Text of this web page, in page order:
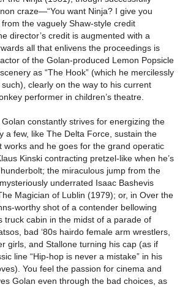
craze—“You want Ninja? I give you
the vaguely Shaw-style credit
director’s credit is augmented with a
all that enlivens the proceedings is
of the Golan-produced Lemon Popsicle
as “The Hook” (which he mercilessly
clearly on the way to his current
performer in children’s theatre.
constantly strives for energizing the
a few, like The Delta Force, sustain the
works and he goes for the grand operatic
Kinski contracting pretzel-like when he’s
the miraculous jump from the
underrated Isaac Bashevis
Magician of Lublin (1979); or, in Over the
worthy shot of a contender bellowing
truck cabin in the midst of a parade of
bad ‘80s hairdo female arm wrestlers,
girls, and Stallone turning his cap (as if
line “Hip-hop is never a mistake” in his
You feel the passion for cinema and
Golan even through the bad choices, as